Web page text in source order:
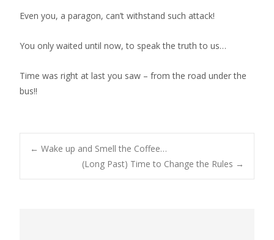
Even you, a paragon, can’t withstand such attack!
You only waited until now, to speak the truth to us…
Time was right at last you saw – from the road under the
bus!!
Post navigation
← Wake up and Smell the Coffee…
(Long Past) Time to Change the Rules →